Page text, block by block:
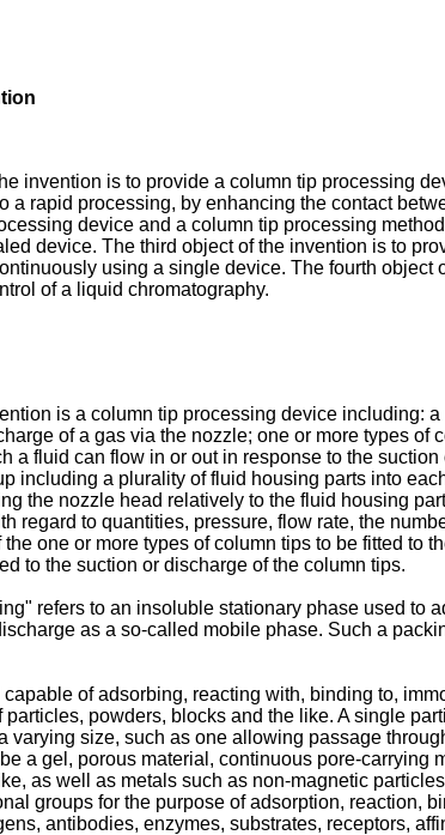
invention is to provide a column tip processing
a rapid processing, by enhancing the contact
device and a column tip processing
device. The third object of the invention is to
using a single device. The fourth
of a liquid chromatography.
is a column tip processing device
of a gas via the nozzle; one or more types
a fluid can flow in or out in response to the
including a plurality of fluid housing parts into
the nozzle head relatively to the fluid housing
regard to quantities, pressure, flow rate, the
one or more types of column tips to be fitted
to the suction or discharge of the column tips.
refers to an insoluble stationary phase used
as a so-called mobile phase. Such a
of adsorbing, reacting with, binding to,
powders, blocks and the like. A single
varying size, such as one allowing passage
a gel, porous material, continuous pore-
as well as metals such as non-magnetic
groups for the purpose of adsorption, reaction,
antibodies, enzymes, substrates, receptors,